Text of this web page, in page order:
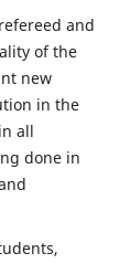
and
of the
new
in the
all
done in